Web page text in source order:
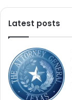
Latest posts